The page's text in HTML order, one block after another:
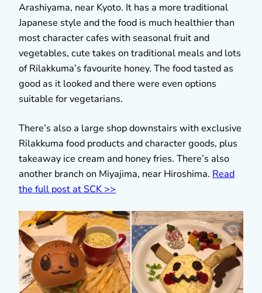
Arashiyama, near Kyoto. It has a more traditional
Japanese style and the food is much healthier than
most character cafes with seasonal fruit and
vegetables, cute takes on traditional meals and lots
of Rilakkuma’s favourite honey. The food tasted as
good as it looked and there were even options
suitable for vegetarians.
There’s also a large shop downstairs with exclusive
Rilakkuma food products and character goods, plus
takeaway ice cream and honey fries. There’s also
another branch on Miyajima, near Hiroshima. Read
the full post at SCK >>